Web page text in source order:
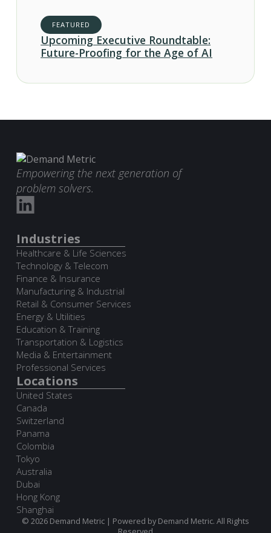
FEATURED
Upcoming Executive Roundtable:
Future-Proofing for the Age of AI
Empowering the next generation of
problem solvers.
Industries
Healthcare & Life Sciences
Technology & Telecom
Finance & Insurance
Manufacturing & Industrial
Retail & Consumer Services
Energy & Utilities
Education & Training
Transportation & Logistics
Media & Entertainment
Professional Services
Locations
United States
Canada
Switzerland
Panama
Colombia
Tokyo
Australia
Dubai
Hong Kong
Shanghai
© 2026 Demand Metric | Powered by Demand Metric. All Rights